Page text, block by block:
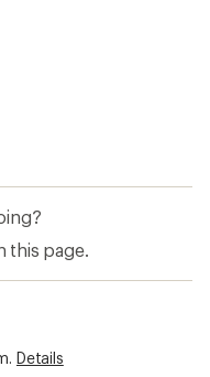
this page.
Details